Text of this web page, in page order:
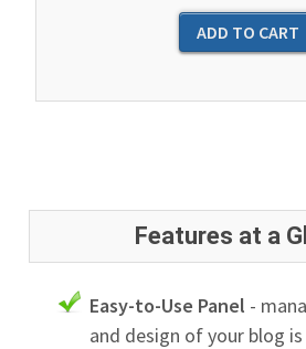
Features at a
Easy-to-Use Panel -
and design of your blog is